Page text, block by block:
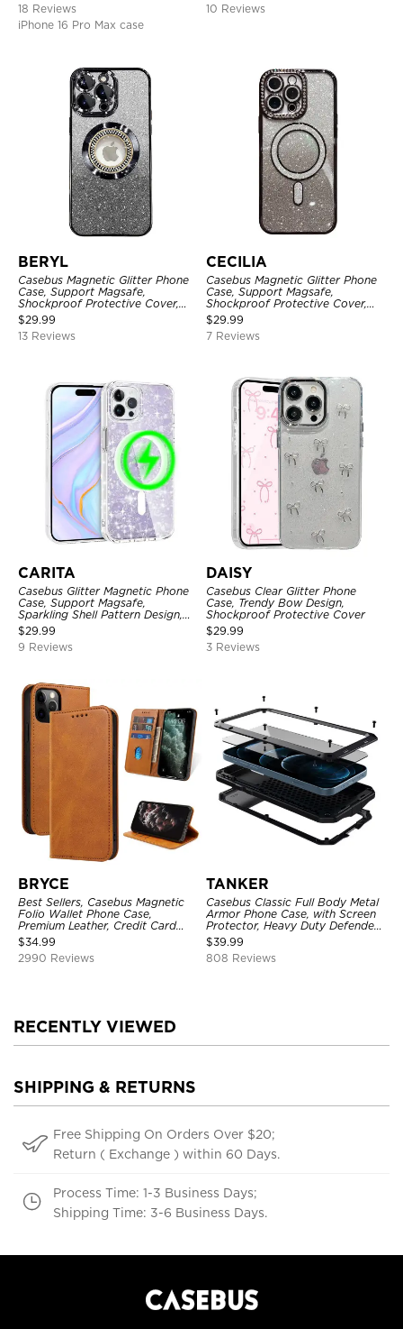
18 Reviews
iPhone 16 Pro Max case
10 Reviews
BERYL
Casebus Magnetic Glitter Phone
Case, Support Magsafe,
Shockproof Protective Cover,
with Camera Lens Protector
$29.99
13 Reviews
CECILIA
Casebus Magnetic Glitter Phone
Case, Support Magsafe,
Shockproof Protective Cover,
with Camera Lens Protector
$29.99
7 Reviews
CARITA
Casebus Glitter Magnetic Phone
Case, Support Magsafe,
Sparkling Shell Pattern Design,
Shockproof Cover
$29.99
9 Reviews
DAISY
Casebus Clear Glitter Phone
Case, Trendy Bow Design,
Shockproof Protective Cover
$29.99
3 Reviews
BRYCE
Best Sellers, Casebus Magnetic
Folio Wallet Phone Case,
Premium Leather, Credit Card
Holder, Magnetic Closure, Flip
Kickstand Shockproof Case
$34.99
2990 Reviews
TANKER
Casebus Classic Full Body Metal
Armor Phone Case, with Screen
Protector, Heavy Duty Defender
Shockproof Case
$39.99
808 Reviews
RECENTLY VIEWED
SHIPPING & RETURNS
Free Shipping On Orders Over $20;
Return ( Exchange ) within 60 Days.
Process Time: 1-3 Business Days;
Shipping Time: 3-6 Business Days.